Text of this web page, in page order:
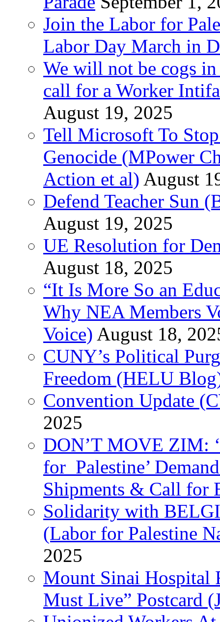
Join the Labor for
Labor Day March in
We will not be cogs
call for a Worker
August 19, 2025
Tell Microsoft To
Genocide (MPower
Action et al) August
Defend Teacher Sun
August 19, 2025
UE Resolution for
August 18, 2025
“It Is More So an
Why NEA Members
Voice) August 18,
CUNY’s Political
Freedom (HELU
Convention Update
2025
DON’T MOVE ZIM:
for Palestine’
Shipments & Call for
Solidarity with
(Labor for Palestine
2025
Mount Sinai Hospital
Must Live” Postcard